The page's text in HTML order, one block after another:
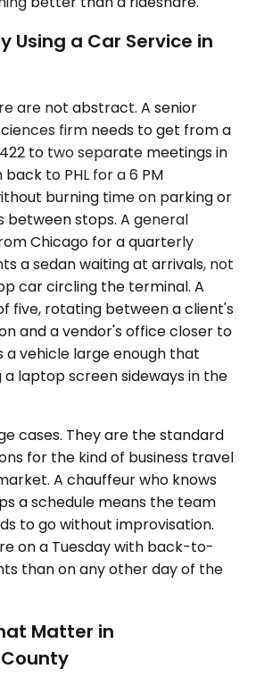
Using a Car Service in
are not abstract. A senior
firm needs to get from a
to two separate meetings in
to PHL for a 6 PM
burning time on parking or
between stops. A general
Chicago for a quarterly
a sedan waiting at arrivals, not
car circling the terminal. A
five, rotating between a client's
and a vendor's office closer to
a vehicle large enough that
a laptop screen sideways in the
cases. They are the standard
for the kind of business travel
A chauffeur who knows
a schedule means the team
to go without improvisation.
on a Tuesday with back-to-
than on any other day of the
Matter in